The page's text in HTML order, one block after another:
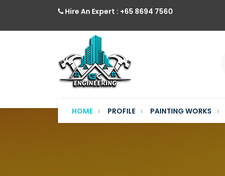
Hire An Expert : +65 8694 7560
HOME PROFILE PAINTING WORKS